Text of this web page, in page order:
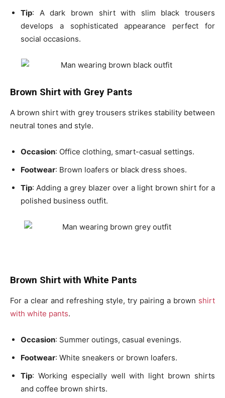
Tip: Adark brown shirtwith slim black trousers
develops a sophisticated appearance perfect for
social occasions.
Brown Shirt with Grey Pants
A brown shirt with grey trousers strikes stability between
neutral tones and style.
Occasion: Office clothing, smart-casual settings.
Footwear: Brown loafers or black dress shoes.
Tip: Adding agrey blazerover a light brown shirt for a
polished business outfit.
Brown Shirt with White Pants
For a clear and refreshing style, try pairing a brown shirt
with white pants.
Occasion: Summer outings, casual evenings.
Footwear: White sneakers or brown loafers.
Tip: Working especially well with light brown shirts
and coffee brown shirts.